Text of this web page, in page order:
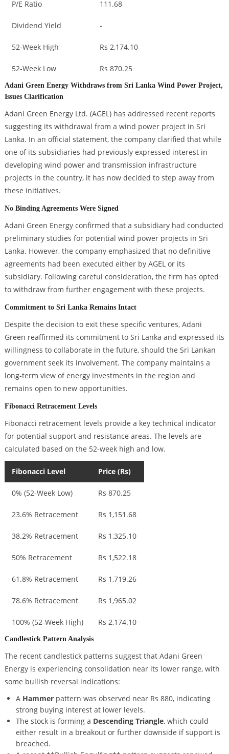
P/E Ratio 111.68
Dividend Yield -
52-Week High Rs 2,174.10
52-Week Low Rs 870.25
Adani Green Energy Withdraws from Sri Lanka Wind Power Project,
Issues Clarification
Adani Green Energy Ltd. (AGEL) has addressed recent reports
suggesting its withdrawal from a wind power project in Sri
Lanka. In an official statement, the company clarified that while
one of its subsidiaries had previously expressed interest in
developing wind power and transmission infrastructure
projects in the country, it has now decided to step away from
these initiatives.
No Binding Agreements Were Signed
Adani Green Energy confirmed that a subsidiary had conducted
preliminary studies for potential wind power projects in Sri
Lanka. However, the company emphasized that no definitive
agreements had been executed either by AGEL or its
subsidiary. Following careful consideration, the firm has opted
to withdraw from further engagement with these projects.
Commitment to Sri Lanka Remains Intact
Despite the decision to exit these specific ventures, Adani
Green reaffirmed its commitment to Sri Lanka and expressed its
willingness to collaborate in the future, should the Sri Lankan
government seek its involvement. The company maintains a
long-term view of energy investments in the region and
remains open to new opportunities.
Fibonacci Retracement Levels
Fibonacci retracement levels provide a key technical indicator
for potential support and resistance areas. The levels are
calculated based on the 52-week high and low.
Fibonacci Level Price (Rs)
0% (52-Week Low) Rs 870.25
23.6% Retracement Rs 1,151.68
38.2% Retracement Rs 1,325.10
50% Retracement Rs 1,522.18
61.8% Retracement Rs 1,719.26
78.6% Retracement Rs 1,965.02
100% (52-Week High) Rs 2,174.10
Candlestick Pattern Analysis
The recent candlestick patterns suggest that Adani Green
Energy is experiencing consolidation near its lower range, with
some bullish reversal indications:
A Hammerpattern was observed near Rs 880, indicating
strong buying interest at lower levels.
The stock is forming a Descending Triangle, which could
either result in a breakout or further downside if support is
breached.